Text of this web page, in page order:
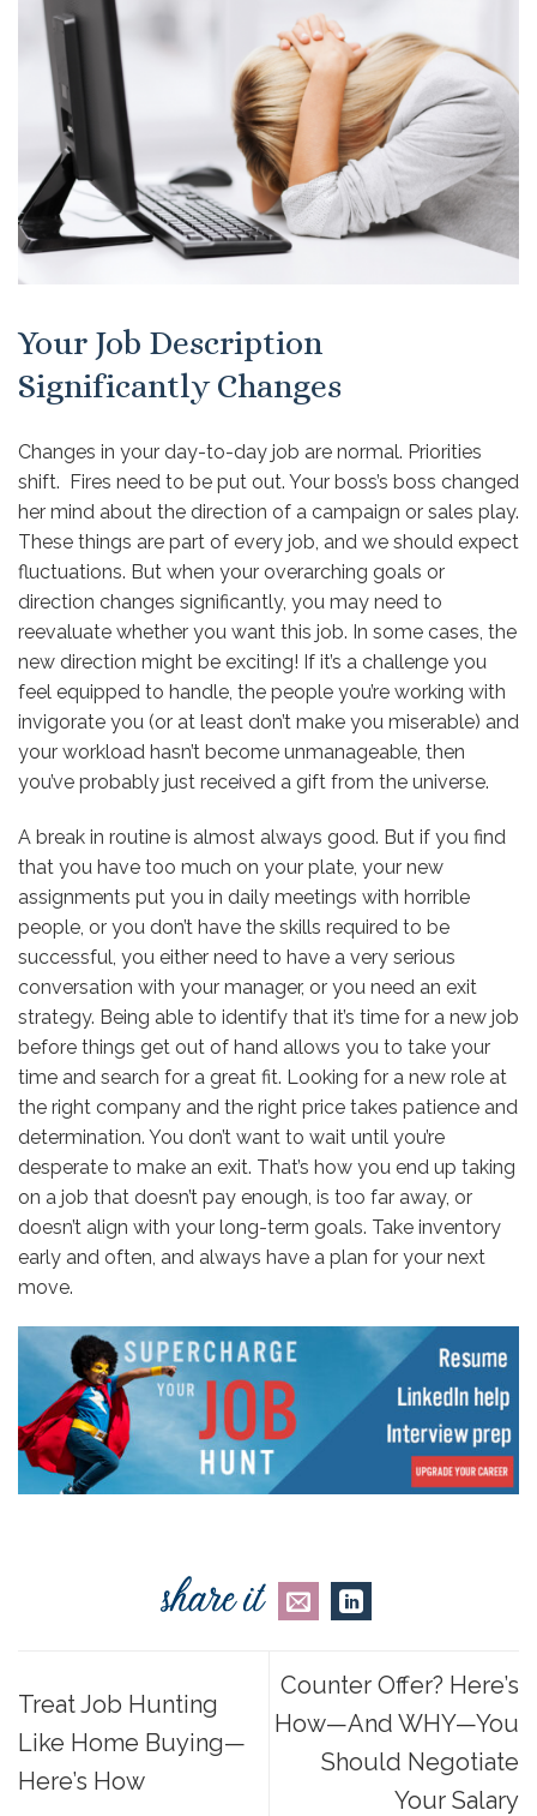
Your Job Description
Significantly Changes
Changes in your day-to-day job are normal. Priorities
shift. Fires need to be put out. Your boss’s boss changed
her mind about the direction of a campaign or sales play.
These things are part of every job, and we should expect
fluctuations. But when your overarching goals or
direction changes significantly, you may need to
reevaluate whether you want this job. In some cases, the
new direction might be exciting! If it’s a challenge you
feel equipped to handle, the people you’re working with
invigorate you (or at least don’t make you miserable) and
your workload hasn’t become unmanageable, then
you’ve probably just received a gift from the universe.
A break in routine is almost always good. But if you find
that you have too much on your plate, your new
assignments put you in daily meetings with horrible
people, or you don’t have the skills required to be
successful, you either need to have a very serious
conversation with your manager, or you need an exit
strategy. Being able to identify that it’s time for a new job
before things get out of hand allows you to take your
time and search for a great fit. Looking for a new role at
the right company and the right price takes patience and
determination. You don’t want to wait until you’re
desperate to make an exit. That’s how you end up taking
on a job that doesn’t pay enough, is too far away, or
doesn’t align with your long-term goals. Take inventory
early and often, and always have a plan for your next
move.
Treat Job Hunting
Like Home Buying—
Here’s How
Counter Offer? Here’s
How—And WHY—You
Should Negotiate
Your Salary